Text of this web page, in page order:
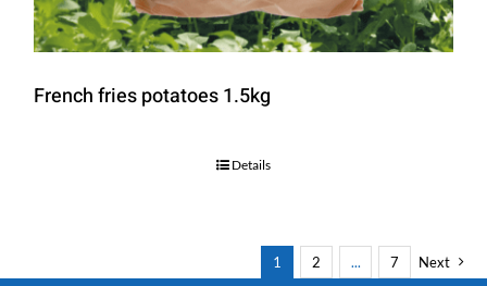
French fries potatoes 1.5kg
Details
1 2 ... 7 Next